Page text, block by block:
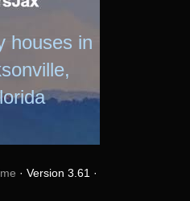
houses in
· Version 3.61 ·